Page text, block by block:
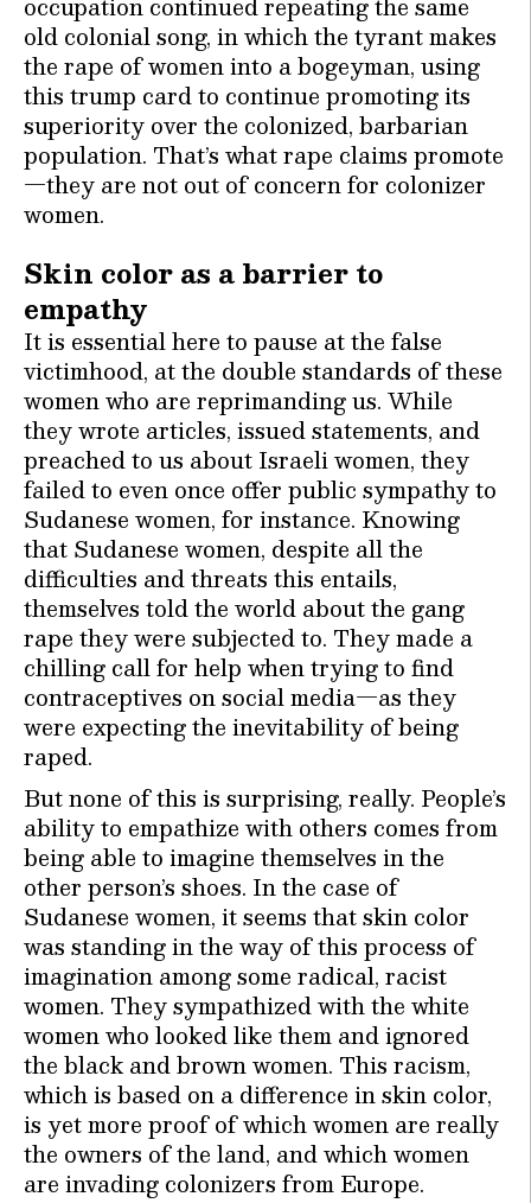
old colonial song, in which the tyrant makes
the rape of women into a bogeyman, using
this trump card to continue promoting its
superiority over the colonized, barbarian
population. That’s what rape claims promote
—they are not out of concern for colonizer
women.
Skin color as a barrier to
empathy
It is essential here to pause at the false
victimhood, at the double standards of these
women who are reprimanding us. While
they wrote articles, issued statements, and
preached to us about Israeli women, they
failed to even once offer public sympathy to
Sudanese women, for instance. Knowing
that Sudanese women, despite all the
difficulties and threats this entails,
themselves told the world about the gang
rape they were subjected to. They made a
chilling call for help when trying to find
contraceptives on social media—as they
were expecting the inevitability of being
raped.
But none of this is surprising, really. People’s
ability to empathize with others comes from
being able to imagine themselves in the
other person’s shoes. In the case of
Sudanese women, it seems that skin color
was standing in the way of this process of
imagination among some radical, racist
women. They sympathized with the white
women who looked like them and ignored
the black and brown women. This racism,
which is based on a difference in skin color,
is yet more proof of which women are really
the owners of the land, and which women
are invading colonizers from Europe.